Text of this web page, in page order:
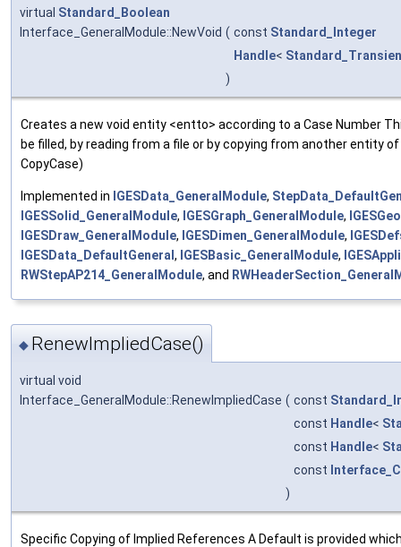
virtual Standard_Boolean
Interface_GeneralModule::NewVoid ( const Standard_Integer
Handle<
)
Creates a new void entity <entto> according to a Case Number
be filled, by reading from a file or by copying from another entity
CopyCase)
Implemented in IGESData_GeneralModule,
IGESSolid_GeneralModule, IGESGraph_GeneralModule,
IGESDraw_GeneralModule, IGESDimen_GeneralModule,
IGESData_DefaultGeneral, IGESBasic_GeneralModule,
RWStepAP214_GeneralModule, and
◆ RenewImpliedCase()
virtual void
Interface_GeneralModule::RenewImpliedCase ( const
const Handle<
const Handle<
const
)
Specific Copying of Implied References A Default is provided